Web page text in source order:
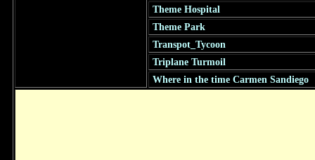
Theme Hospital
Theme Park
Transpot_Tycoon
Triplane Turmoil
Where in the time Carmen Sandiego